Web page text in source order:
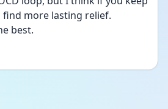
find more lasting relief.
best.